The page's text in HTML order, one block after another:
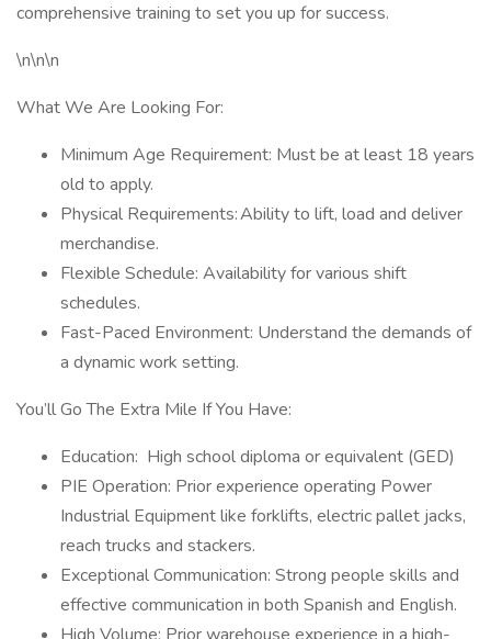
comprehensive training to set you up for success.
\n\n\n
What We Are Looking For:
Minimum Age Requirement: Must be at least 18 years
old to apply.
Physical Requirements: Ability to lift, load and deliver
merchandise.
Flexible Schedule: Availability for various shift
schedules.
Fast-Paced Environment: Understand the demands of
a dynamic work setting.
You’ll Go The Extra Mile If You Have:
Education: High school diploma or equivalent (GED)
PIE Operation: Prior experience operating Power
Industrial Equipment like forklifts, electric pallet jacks,
reach trucks and stackers.
Exceptional Communication: Strong people skills and
effective communication in both Spanish and English.